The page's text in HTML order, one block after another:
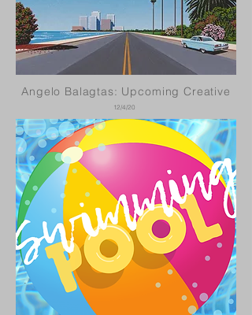
Angelo Balagtas: Upcoming Creative
12/4/20